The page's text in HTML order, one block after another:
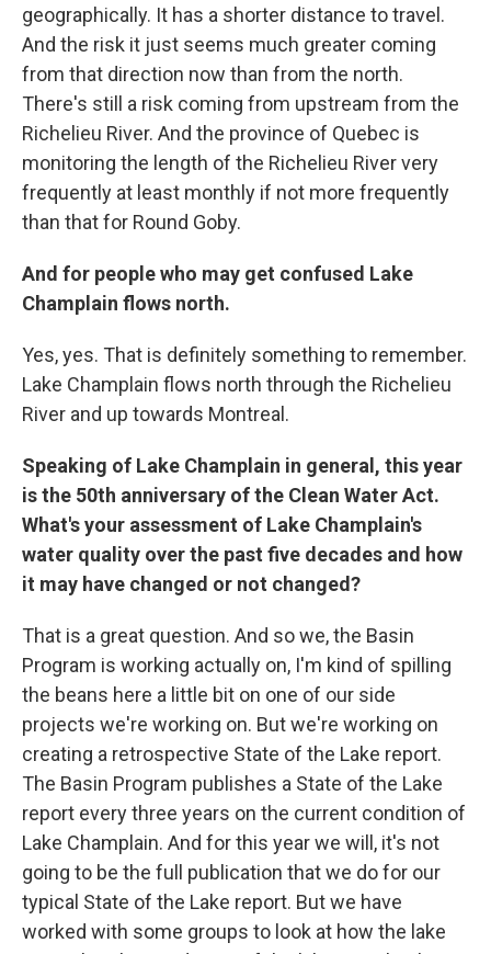
geographically. It has a shorter distance to travel.
And the risk it just seems much greater coming
from that direction now than from the north.
There's still a risk coming from upstream from the
Richelieu River. And the province of Quebec is
monitoring the length of the Richelieu River very
frequently at least monthly if not more frequently
than that for Round Goby.
And for people who may get confused Lake
Champlain flows north.
Yes, yes. That is definitely something to remember.
Lake Champlain flows north through the Richelieu
River and up towards Montreal.
Speaking of Lake Champlain in general, this year
is the 50th anniversary of the Clean Water Act.
What's your assessment of Lake Champlain's
water quality over the past five decades and how
it may have changed or not changed?
That is a great question. And so we, the Basin
Program is working actually on, I'm kind of spilling
the beans here a little bit on one of our side
projects we're working on. But we're working on
creating a retrospective State of the Lake report.
The Basin Program publishes a State of the Lake
report every three years on the current condition of
Lake Champlain. And for this year we will, it's not
going to be the full publication that we do for our
typical State of the Lake report. But we have
worked with some groups to look at how the lake